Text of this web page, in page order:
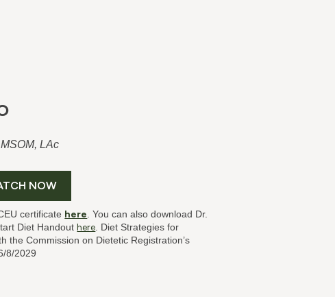
LAc
NOW
certificate here . You can also download Dr.
Diet Handouthere . Diet Strategies for
the Commission on Dietetic Registration’s
8/2029